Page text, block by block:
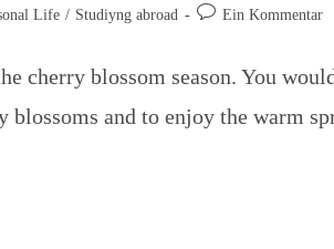
Life / Studiyng abroad Ein Kommentar
cherry blossom season. You
and to enjoy the warm